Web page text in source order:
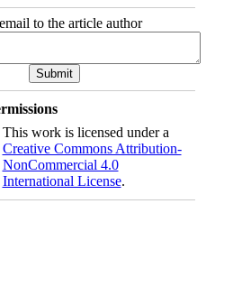
to the article author
This work is licensed under a
Creative Commons Attribution-
NonCommercial 4.0
International License.